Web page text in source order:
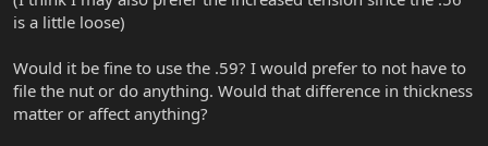
is a little loose)
Would it be fine to use the .59? I would prefer to not have to
file the nut or do anything. Would that difference in thickness
matter or affect anything?